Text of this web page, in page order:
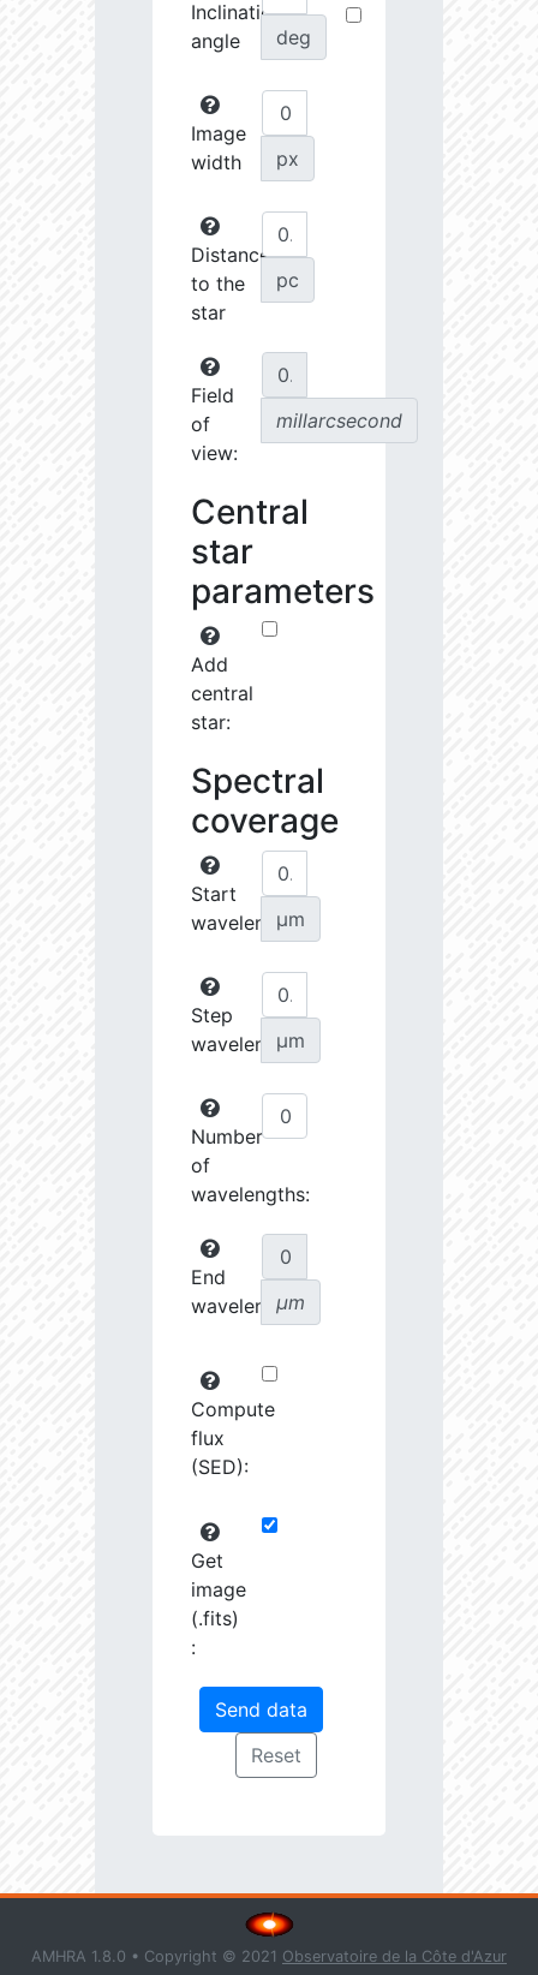
Inclination
angle
deg
Image
width
px
Distance
to the
star
pc
Field
of
view:
millarcsecond
Central
star
parameters
Add
central
star:
Spectral
coverage
Start
wavelength:
µm
Step
wavelength:
µm
Number
of
wavelengths:
End
wavelength:
µm
Compute
flux
(SED):
Get
image
(.fits)
:
AMHRA 1.8.0 • Copyright © 2021 Observatoire de la Côte d'Azur